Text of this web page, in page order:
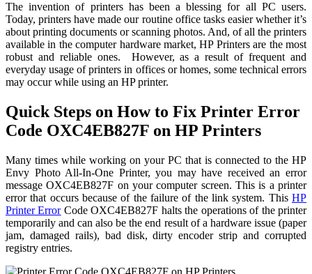
The invention of printers has been a blessing for all PC users.
Today, printers have made our routine office tasks easier whether it’s
about printing documents or scanning photos. And, of all the printers
available in the computer hardware market, HP Printers are the most
robust and reliable ones. However, as a result of frequent and
everyday usage of printers in offices or homes, some technical errors
may occur while using an HP printer.
Quick Steps on How to Fix Printer Error
Code OXC4EB827F on HP Printers
Many times while working on your PC that is connected to the HP
Envy Photo All-In-One Printer, you may have received an error
message OXC4EB827F on your computer screen. This is a printer
error that occurs because of the failure of the link system. This HP
Printer ErrorCode OXC4EB827F halts the operations of the printer
temporarily and can also be the end result of a hardware issue (paper
jam, damaged rails), bad disk, dirty encoder strip and corrupted
registry entries.